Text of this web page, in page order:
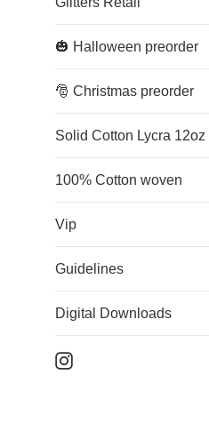
🎃 Halloween preorder
🎅 Christmas preorder
Solid Cotton Lycra 12oz
100% Cotton woven
Vip
Guidelines
Digital Downloads
Instagram